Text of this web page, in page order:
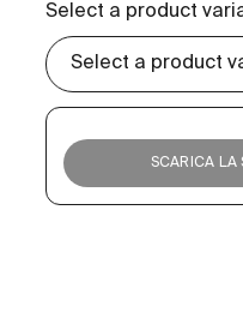
Select a product
SCARICA LA